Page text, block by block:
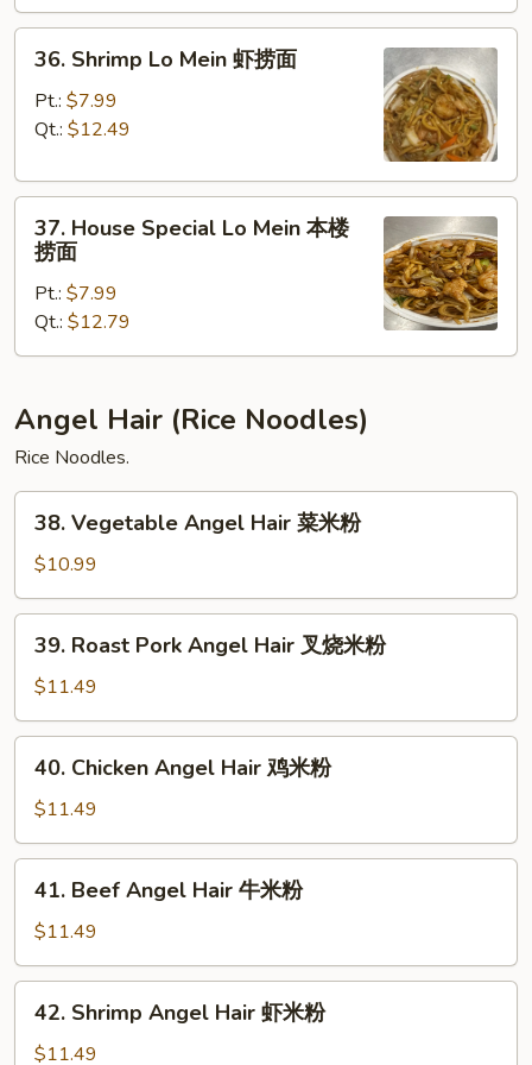
捞
36.
Shrimp
Mein
捞
36. Shrimp Lo Mein 虾捞面
Pt.: $7.99
Qt.: $12.49
37.
House
Special
Mein
本
捞
面
37. House Special Lo Mein 本楼
捞面
Pt.: $7.99
Qt.: $12.79
Angel Hair (Rice Noodles)
Rice Noodles.
38.
Vegetable
Angel
Hair
菜
38. Vegetable Angel Hair 菜米粉
$10.99
39.
Roast
Pork
Angel
Hair
粉
39. Roast Pork Angel Hair 叉烧米粉
$11.49
40.
Chicken
Angel
Hair
鸡
40. Chicken Angel Hair 鸡米粉
$11.49
41.
Beef
Angel
Hair
牛
41. Beef Angel Hair 牛米粉
$11.49
42.
Shrimp
Angel
42. Shrimp Angel Hair 虾米粉
$11.49